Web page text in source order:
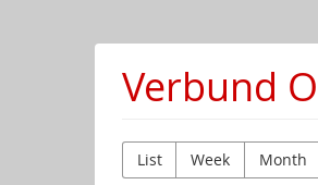
Verbund
List Week Month